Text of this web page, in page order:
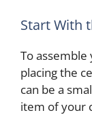
Start With
To
placing the
can be a
item of your